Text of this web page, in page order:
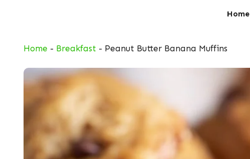
Home
Home - Breakfast - Peanut Butter Banana Muffins